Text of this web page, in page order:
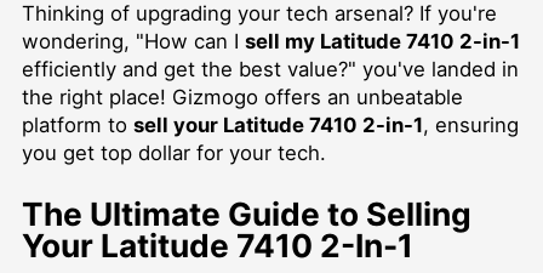
Thinking of upgrading your tech arsenal? If you're
wondering, "How can I sell my Latitude 7410 2-in-1
efficiently and get the best value?" you've landed in
the right place! Gizmogo offers an unbeatable
platform to sell your Latitude 7410 2-in-1, ensuring
you get top dollar for your tech.
The Ultimate Guide to Selling
Your Latitude 7410 2-In-1